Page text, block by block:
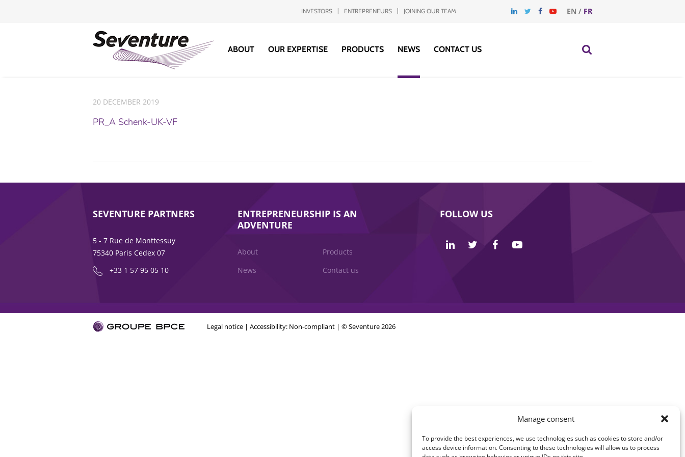
Manage consent
To provide the best experiences, we use technologies such as cookies to store and/or
access device information. Consenting to these technologies will allow us to process
EN / FR
INVESTORS ENTREPRENEURS JOINING OUR TEAM
ABOUT OUR EXPERTISE PRODUCTS NEWS CONTACT US
20 DECEMBER 2019
PR_A Schenk-UK-VF
SEVENTURE PARTNERS
5 - 7 Rue de Monttessuy
75340 Paris Cedex 07
+33 1 57 95 05 10
ENTREPRENEURSHIP IS AN
ADVENTURE
About
Products
News
Contact us
FOLLOW US
Legal notice |Accessibility: Non-compliant | © Seventure 2026